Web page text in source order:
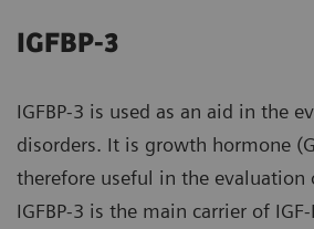
IGFBP-3
IGFBP-3 is used as an aid in the
disorders. It is growth hormone
therefore useful in the evaluation
IGFBP-3 is the main carrier of